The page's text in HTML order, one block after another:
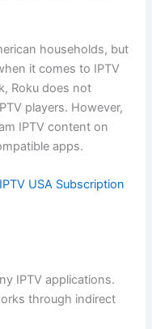
households, but
it comes to IPTV
Roku does not
players. However,
IPTV content on
apps.
IPTV USA Subscription
IPTV applications.
through indirect